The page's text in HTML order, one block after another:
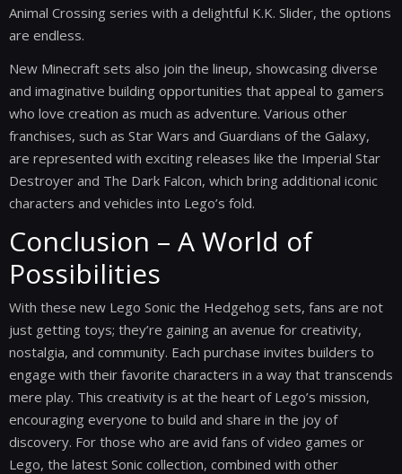
Animal Crossing series with a delightful K.K. Slider, the options
are endless.
New Minecraft sets also join the lineup, showcasing diverse
and imaginative building opportunities that appeal to gamers
who love creation as much as adventure. Various other
franchises, such as Star Wars and Guardians of the Galaxy,
are represented with exciting releases like the Imperial Star
Destroyer and The Dark Falcon, which bring additional iconic
characters and vehicles into Lego’s fold.
Conclusion – A World of
Possibilities
With these new Lego Sonic the Hedgehog sets, fans are not
just getting toys; they’re gaining an avenue for creativity,
nostalgia, and community. Each purchase invites builders to
engage with their favorite characters in a way that transcends
mere play. This creativity is at the heart of Lego’s mission,
encouraging everyone to build and share in the joy of
discovery. For those who are avid fans of video games or
Lego, the latest Sonic collection, combined with other